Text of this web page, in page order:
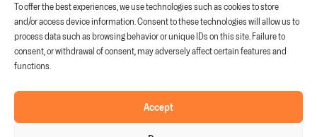
To offer the best experiences, we use technologies such as cookies to store
and/or access device information. Consent to these technologies will allow us to
process data such as browsing behavior or unique IDs on this site. Failure to
consent, or withdrawal of consent, may adversely affect certain features and
functions.
Accept
info@fruitandtech.com
LinkedinYoutube